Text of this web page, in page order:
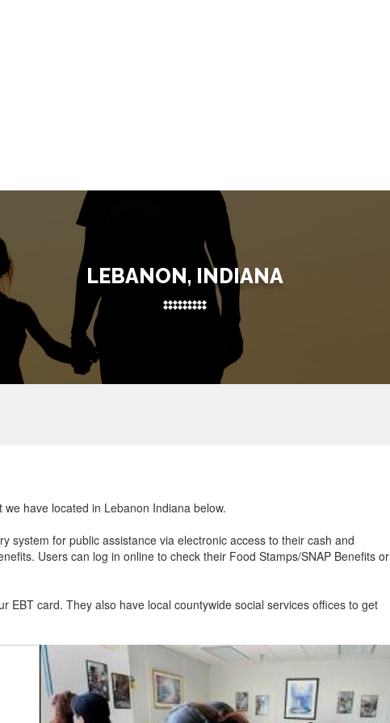
LEBANON, INDIANA
have located in Lebanon Indiana below.
system for public assistance via electronic access to their cash and
Users can log in online to check their Food Stamps/SNAP Benefits or
EBT card. They also have local countywide social services offices to get